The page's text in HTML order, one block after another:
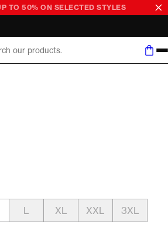
TO 50% ON SELECTED STYLES
L XL XXL
3XL